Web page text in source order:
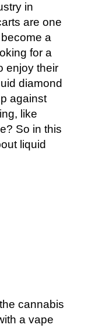
in
are one
a
for a
enjoy their
diamond
against
like
So in this
liquid
cannabis
a vape